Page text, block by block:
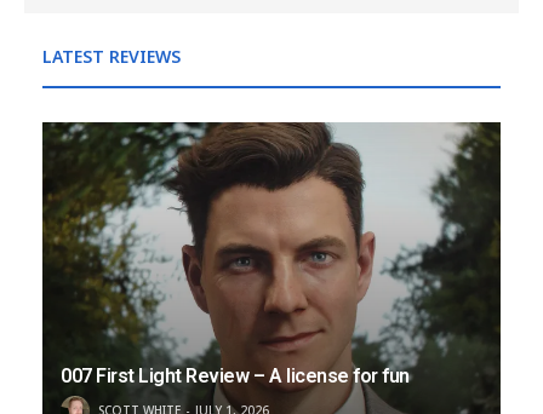
LATEST REVIEWS
007 First Light Review – A license for fun
SCOTT WHITE JULY 1, 2026